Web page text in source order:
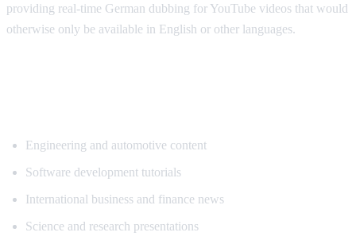
providing real-time German dubbing for YouTube videos that would
otherwise only be available in English or other languages.
Engineering and automotive content
Software development tutorials
International business and finance news
Science and research presentations